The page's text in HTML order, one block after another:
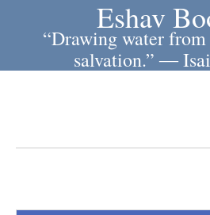
Eshav
“Drawing water
salvation.” ―